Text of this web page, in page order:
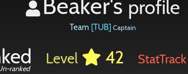
Beaker's profile
Team [TUB] Captain
ranked
Level 42 StatTrack